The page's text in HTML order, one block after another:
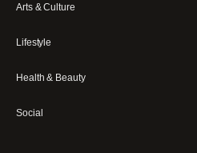
Arts & Culture
Lifestyle
Health & Beauty
Social